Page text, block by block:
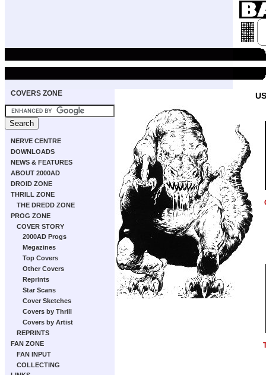
COVERS ZONE
NERVE CENTRE
DOWNLOADS
NEWS & FEATURES
ABOUT 2000AD
DROID ZONE
THRILL ZONE
THE DREDD ZONE
PROG ZONE
COVER STORY
2000AD Progs
Megazines
Top Covers
Other Covers
Reprints
Star Scans
Cover Sketches
Covers by Thrill
Covers by Artist
REPRINTS
FAN ZONE
FAN INPUT
COLLECTING